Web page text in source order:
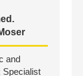
and
Specialist